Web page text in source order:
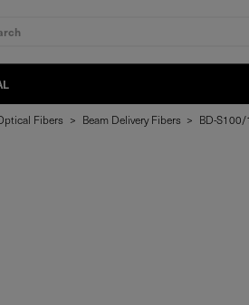
Fibers > Beam Delivery Fibers > BD-